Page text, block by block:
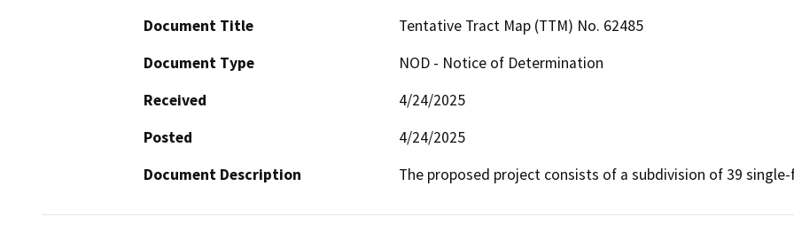
Document Title
Tentative Tract Map (TTM) No. 62485
Document Type
NOD - Notice of Determination
Received
4/24/2025
Posted
4/24/2025
Document Description
The proposed project consists of a subdivision of 39